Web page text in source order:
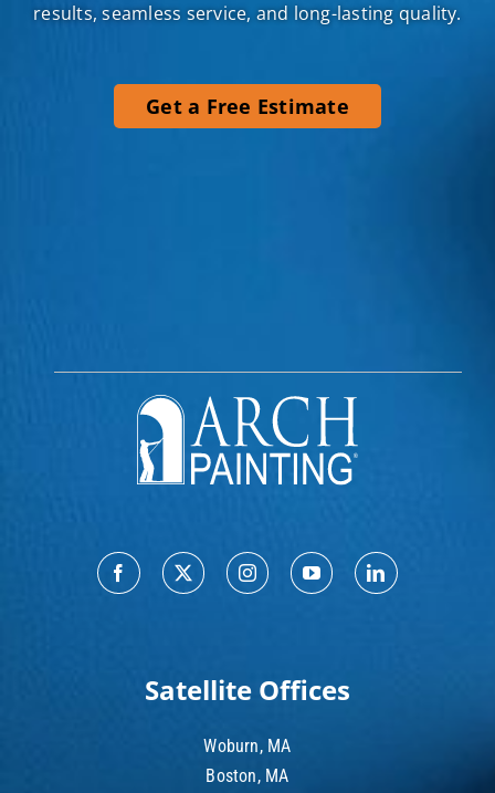
results, seamless service, and long-lasting quality.
Get a Free Estimate
Satellite Offices
Woburn, MA
Boston, MA